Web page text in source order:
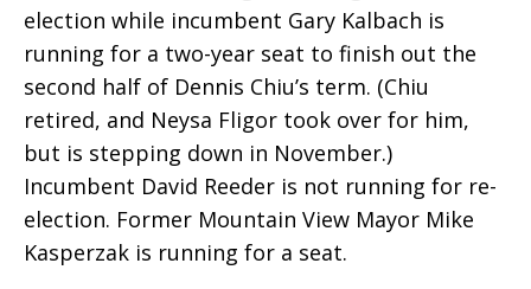
election while incumbent Gary Kalbach is
running for a two-year seat to finish out the
second half of Dennis Chiu’s term. (Chiu
retired, and Neysa Fligor took over for him,
but is stepping down in November.)
Incumbent David Reeder is not running for re-
election. Former Mountain View Mayor Mike
Kasperzak is running for a seat.